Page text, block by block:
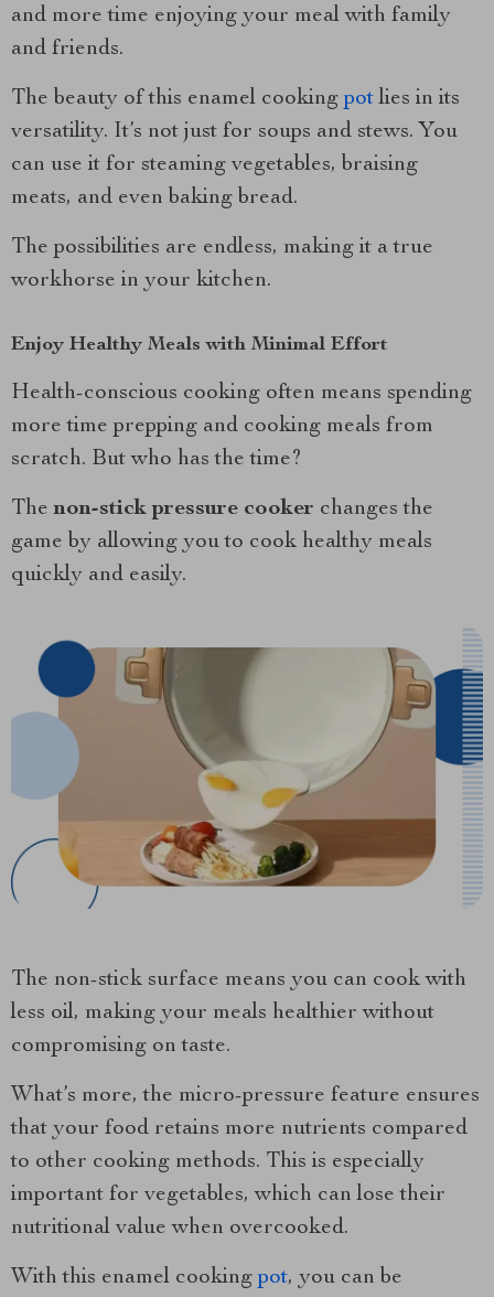
and more time enjoying your meal with family
and friends.
The beauty of this enamel cookingpot lies in its
versatility. It’s not just for soups and stews. You
can use it for steaming vegetables, braising
meats, and even baking bread.
The possibilities are endless, making it a true
workhorse in your kitchen.
Enjoy Healthy Meals with Minimal Effort
Health-conscious cooking often means spending
more time prepping and cooking meals from
scratch. But who has the time?
Thenon-stick pressure cooker changes the
game by allowing you to cook healthy meals
quickly and easily.
The non-stick surface means you can cook with
less oil, making your meals healthier without
compromising on taste.
What’s more, the micro-pressure feature ensures
that your food retains more nutrients compared
to other cooking methods. This is especially
important for vegetables, which can lose their
nutritional value when overcooked.
With this enamel cookingpot, you can be